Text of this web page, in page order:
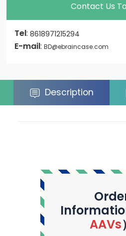
Contact Us
Tel:8618971215294
E-mail:BD@ebraincase.com
Description
AAVs）